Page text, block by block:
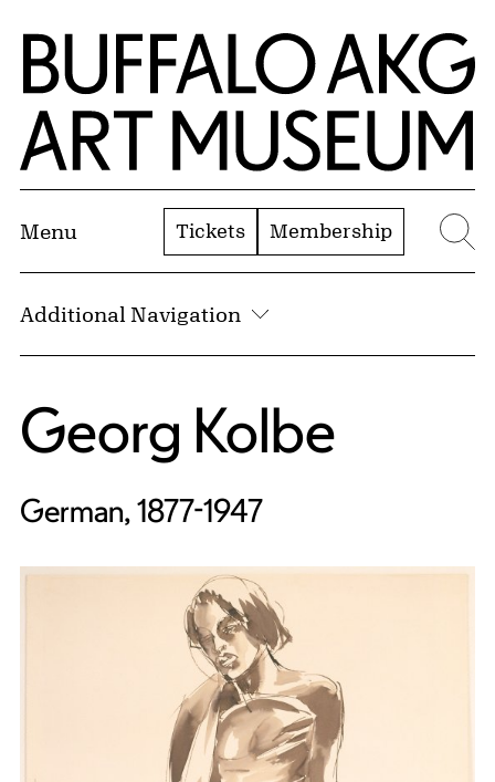
Skip to Main Content
Home | Buffalo AKG Art Museum
Menu Tickets Membership
Additional Navigation
Georg Kolbe
German, 1877-1947